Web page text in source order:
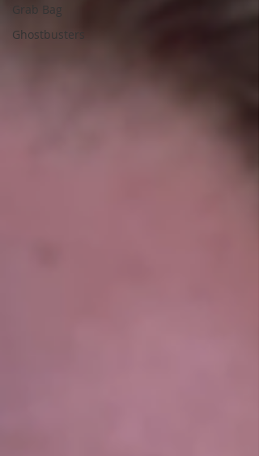
Grab Bag
Ghostbusters